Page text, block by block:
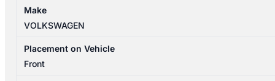
BRAKE
BOOSTER
3C2614106N
quantity
Make
VOLKSWAGEN
Placement on Vehicle
Front